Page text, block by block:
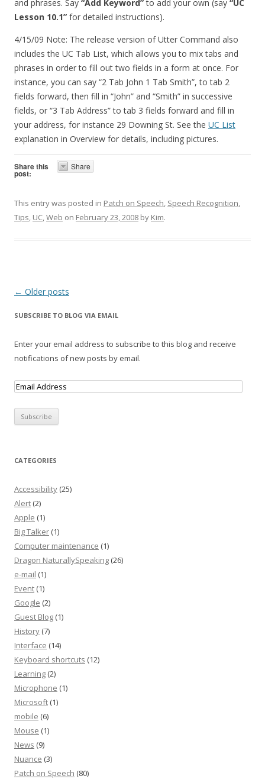
and phrases. Say “Add Keyword”to add your own (say “UC
Lesson 10.1” for detailed instructions).
4/15/09 Note: The release version of Utter Command also
includes the UC Tab List, which allows you to mix tabs and
phrases in order to fill out two fields in a form at once. For
instance, you can say “2 Tab John 1 Tab Smith”, to tab 2
fields forward, then fill in “John” and “Smith” in successive
fields, or “3 Tab Address” to tab 3 fields forward and fill in
your address, for instance 29 Downing St. See the UC List
explanation in Overview for details, including pictures.
Share this
post:
Share
This entry was posted in Patch on Speech, Speech Recognition,
Tips, UC,Web on February 23, 2008 by Kim.
Post navigation
← Older posts
SUBSCRIBE TO BLOG VIA EMAIL
Enter your email address to subscribe to this blog and receive
notifications of new posts by email.
CATEGORIES
Accessibility (25)
Alert (2)
Apple (1)
Big Talker (1)
Computer maintenance (1)
Dragon NaturallySpeaking (26)
e-mail (1)
Event (1)
Google (2)
Guest Blog (1)
History (7)
Interface (14)
Keyboard shortcuts (12)
Learning (2)
Microphone (1)
Microsoft (1)
mobile (6)
Mouse (1)
News (9)
Nuance (3)
Patch on Speech (80)